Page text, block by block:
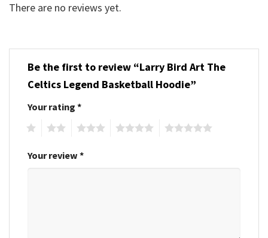
There are no reviews yet.
Be the first to review “Larry Bird Art The
Celtics Legend Basketball Hoodie”
Your rating *
Your review *